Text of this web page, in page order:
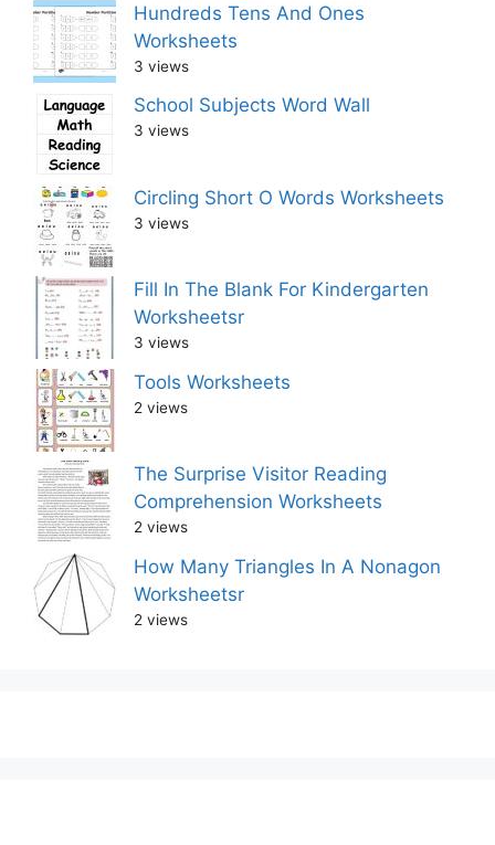
Hundreds Tens And Ones
Worksheets
3 views
School Subjects Word Wall
3 views
Circling Short O Words Worksheets
3 views
Fill In The Blank For Kindergarten
Worksheetsr
3 views
Tools Worksheets
2 views
The Surprise Visitor Reading
Comprehension Worksheets
2 views
How Many Triangles In A Nonagon
Worksheetsr
2 views